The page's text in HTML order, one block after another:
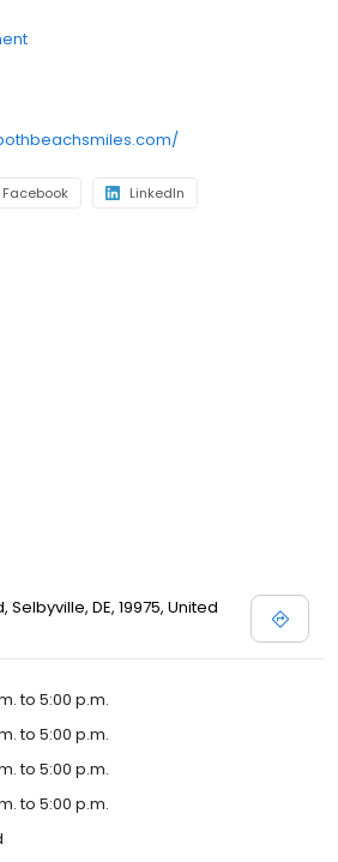
Facebook LinkedIn
Selbyville, DE, 19975, United
to 5:00 p.m.
to 5:00 p.m.
to 5:00 p.m.
to 5:00 p.m.